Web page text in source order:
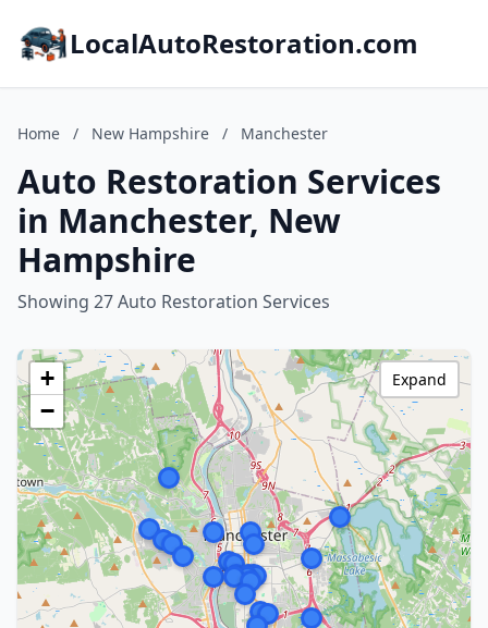
LocalAutoRestoration.com
Home / New Hampshire / Manchester
Auto Restoration Services
in Manchester, New
Hampshire
Showing 27 Auto Restoration Services
+
−
Expand